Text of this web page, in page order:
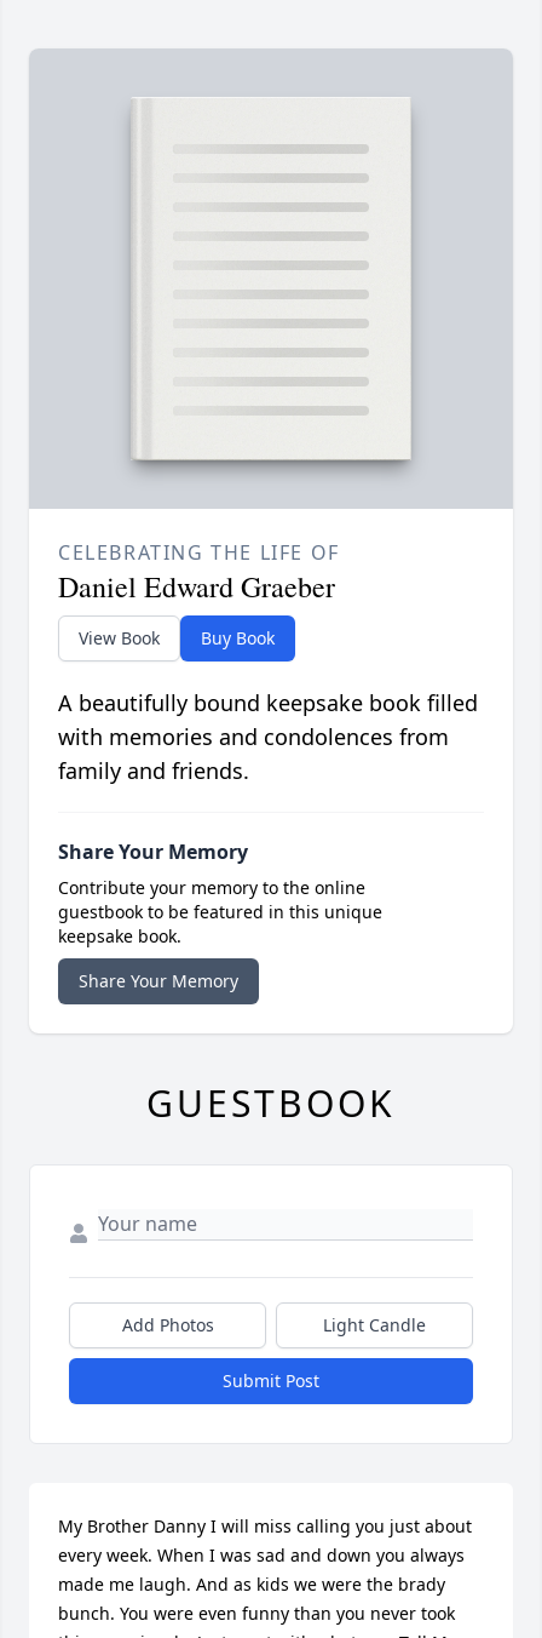
CELEBRATING THE LIFE OF
Daniel Edward Graeber
View Book Buy Book
A beautifully bound keepsake book filled
with memories and condolences from
family and friends.
Share Your Memory
Contribute your memory to the online
guestbook to be featured in this unique
keepsake book.
Share Your Memory
GUESTBOOK
Add Photos Light Candle
Submit Post
My Brother Danny I will miss calling you just about
every week. When I was sad and down you always
made me laugh. And as kids we were the brady
bunch. You were even funny than you never took